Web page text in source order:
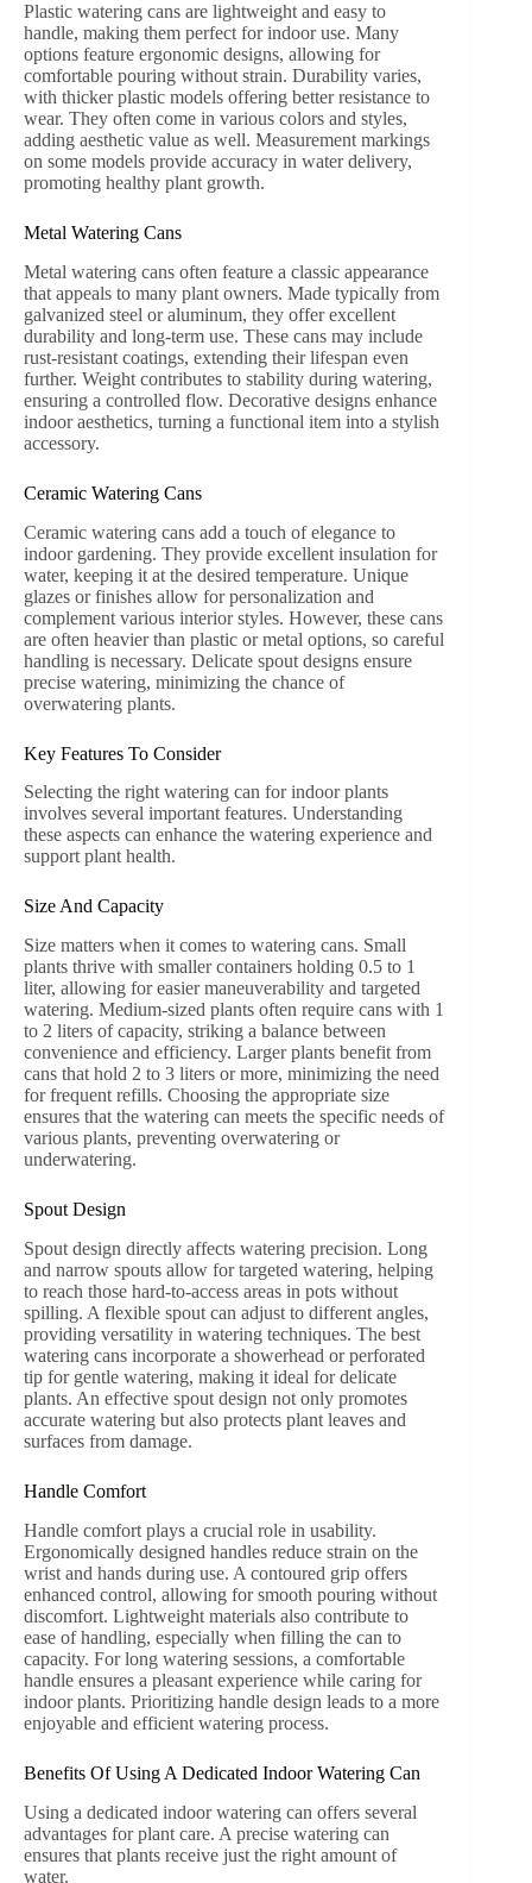
Plastic watering cans are lightweight and easy to
handle, making them perfect for indoor use. Many
options feature ergonomic designs, allowing for
comfortable pouring without strain. Durability varies,
with thicker plastic models offering better resistance to
wear. They often come in various colors and styles,
adding aesthetic value as well. Measurement markings
on some models provide accuracy in water delivery,
promoting healthy plant growth.
Metal Watering Cans
Metal watering cans often feature a classic appearance
that appeals to many plant owners. Made typically from
galvanized steel or aluminum, they offer excellent
durability and long-term use. These cans may include
rust-resistant coatings, extending their lifespan even
further. Weight contributes to stability during watering,
ensuring a controlled flow. Decorative designs enhance
indoor aesthetics, turning a functional item into a stylish
accessory.
Ceramic Watering Cans
Ceramic watering cans add a touch of elegance to
indoor gardening. They provide excellent insulation for
water, keeping it at the desired temperature. Unique
glazes or finishes allow for personalization and
complement various interior styles. However, these cans
are often heavier than plastic or metal options, so careful
handling is necessary. Delicate spout designs ensure
precise watering, minimizing the chance of
overwatering plants.
Key Features To Consider
Selecting the right watering can for indoor plants
involves several important features. Understanding
these aspects can enhance the watering experience and
support plant health.
Size And Capacity
Size matters when it comes to watering cans. Small
plants thrive with smaller containers holding 0.5 to 1
liter, allowing for easier maneuverability and targeted
watering. Medium-sized plants often require cans with 1
to 2 liters of capacity, striking a balance between
convenience and efficiency. Larger plants benefit from
cans that hold 2 to 3 liters or more, minimizing the need
for frequent refills. Choosing the appropriate size
ensures that the watering can meets the specific needs of
various plants, preventing overwatering or
underwatering.
Spout Design
Spout design directly affects watering precision. Long
and narrow spouts allow for targeted watering, helping
to reach those hard-to-access areas in pots without
spilling. A flexible spout can adjust to different angles,
providing versatility in watering techniques. The best
watering cans incorporate a showerhead or perforated
tip for gentle watering, making it ideal for delicate
plants. An effective spout design not only promotes
accurate watering but also protects plant leaves and
surfaces from damage.
Handle Comfort
Handle comfort plays a crucial role in usability.
Ergonomically designed handles reduce strain on the
wrist and hands during use. A contoured grip offers
enhanced control, allowing for smooth pouring without
discomfort. Lightweight materials also contribute to
ease of handling, especially when filling the can to
capacity. For long watering sessions, a comfortable
handle ensures a pleasant experience while caring for
indoor plants. Prioritizing handle design leads to a more
enjoyable and efficient watering process.
Benefits Of Using A Dedicated Indoor Watering Can
Using a dedicated indoor watering can offers several
advantages for plant care. A precise watering can
ensures that plants receive just the right amount of
water.